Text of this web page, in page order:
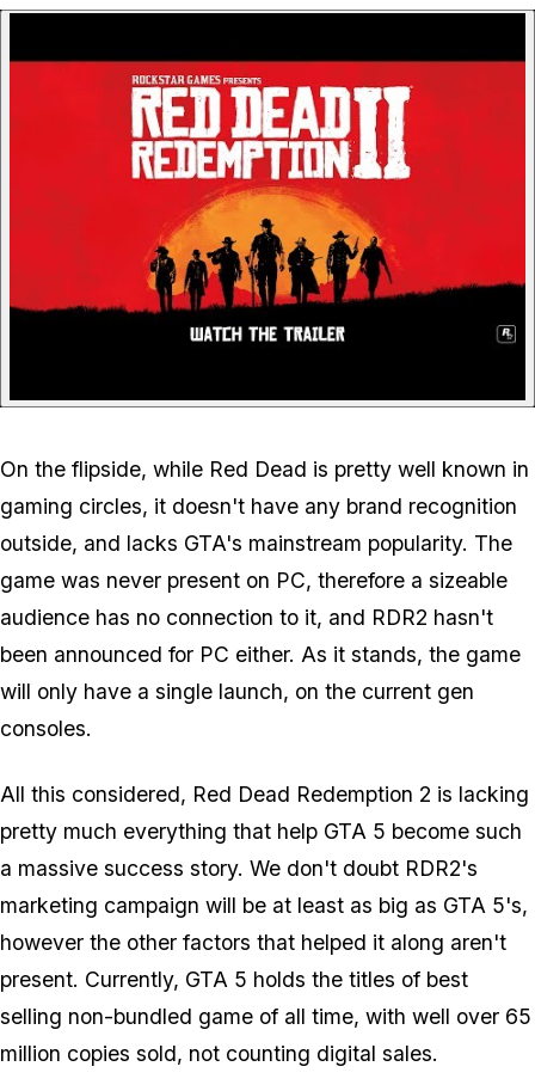
On the flipside, while Red Dead is pretty well known in
gaming circles, it doesn't have any brand recognition
outside, and lacks GTA's mainstream popularity. The
game was never present on PC, therefore a sizeable
audience has no connection to it, and RDR2 hasn't
been announced for PC either. As it stands, the game
will only have a single launch, on the current gen
consoles.
All this considered, Red Dead Redemption 2 is lacking
pretty much everything that help GTA 5 become such
a massive success story. We don't doubt RDR2's
marketing campaign will be at least as big as GTA 5's,
however the other factors that helped it along aren't
present. Currently, GTA 5 holds the titles of best
selling non-bundled game of all time, with well over 65
million copies sold, not counting digital sales.